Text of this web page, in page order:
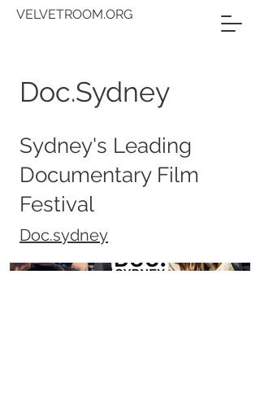
VELVETROOM.ORG
Doc.Sydney
Sydney's Leading
Documentary Film
Festival
Doc.sydney